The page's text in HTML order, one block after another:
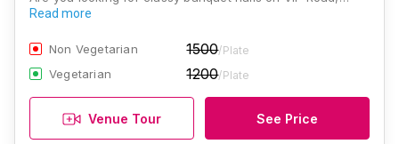
Read more
Non Vegetarian 1500/Plate
Vegetarian 1200/Plate
Venue Tour See Price